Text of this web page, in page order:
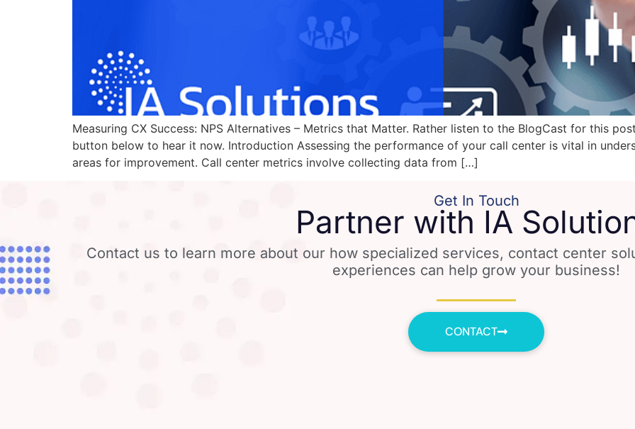
Measuring CX Success: NPS Alternatives – Metrics that Matter. Rather listen to the BlogCast for this
button below to hear it now. Introduction Assessing the performance of your call center is vital in
areas for improvement. Call center metrics involve collecting data from […]
Get In Touch
Partner with IA
Contact us to learn more about our how specialized services, contact center
experiences can help grow your business!
CONTACT